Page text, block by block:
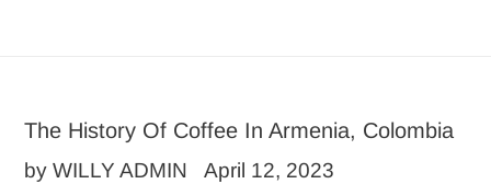
The History Of Coffee In Armenia, Colombia
by WILLY ADMIN April 12, 2023